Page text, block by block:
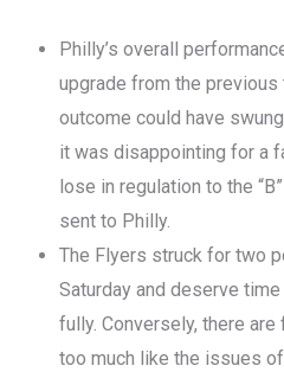
Philly’s overall
upgrade from the previous
outcome could have
it was disappointing for a
lose in regulation to the
sent to Philly.
The Flyers struck for two
Saturday and deserve
fully. Conversely, there
too much like the issues